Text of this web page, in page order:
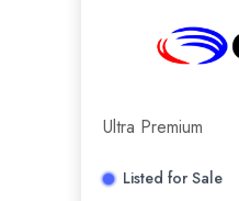
Ultra Premium
Listed for Sale